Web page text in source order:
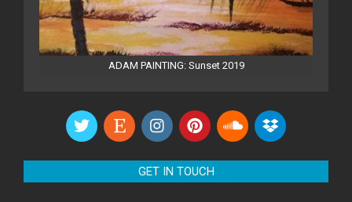
ADAM PAINTING: Sunset 2019
GET IN TOUCH